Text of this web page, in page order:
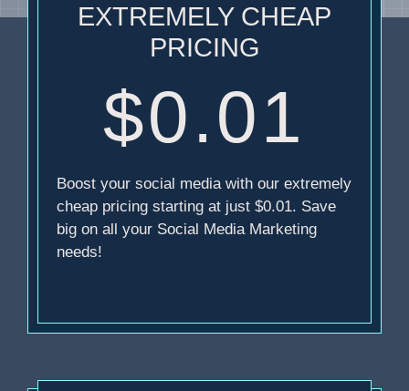
EXTREMELY CHEAP
PRICING
$0.01
Boost your social media with our extremely
cheap pricing starting at just $0.01. Save
big on all your Social Media Marketing
needs!